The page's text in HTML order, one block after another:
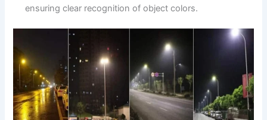
ensuring clear recognition of object colors.